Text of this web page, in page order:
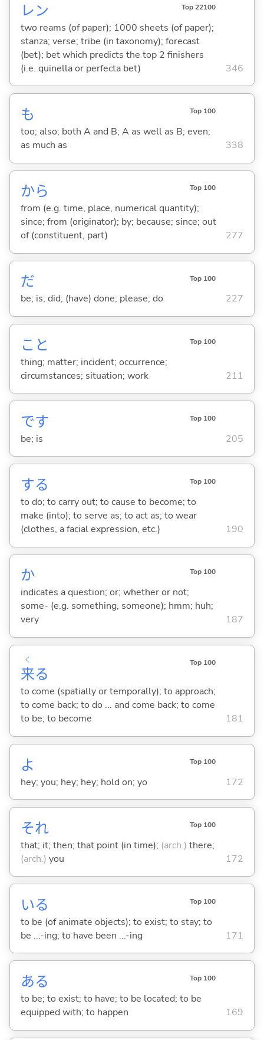
レン Top 22100
two reams (of paper); 1000 sheets (of paper);
stanza; verse; tribe (in taxonomy); forecast
(bet); bet which predicts the top 2 finishers
(i.e. quinella or perfecta bet)
346
も Top 100
too; also; both A and B; A as well as B; even;
as much as
338
から Top 100
from (e.g. time, place, numerical quantity);
since; from (originator); by; because; since; out
of (constituent, part)
277
だ Top 100
be; is; did; (have) done; please; do 227
こと Top 100
thing; matter; incident; occurrence;
circumstances; situation; work
211
です Top 100
be; is 205
する Top 100
to do; to carry out; to cause to become; to
make (into); to serve as; to act as; to wear
(clothes, a facial expression, etc.)
190
か Top 100
indicates a question; or; whether or not;
some- (e.g. something, someone); hmm; huh;
very
187
来
く
る
Top 100
to come (spatially or temporally); to approach;
to come back; to do ... and come back; to come
to be; to become
181
よ Top 100
hey; you; hey; hey; hold on; yo 172
それ Top 100
that; it; then; that point (in time); (arch.) there;
(arch.) you 172
いる Top 100
to be (of animate objects); to exist; to stay; to
be ...-ing; to have been ...-ing
171
ある Top 100
to be; to exist; to have; to be located; to be
equipped with; to happen
169